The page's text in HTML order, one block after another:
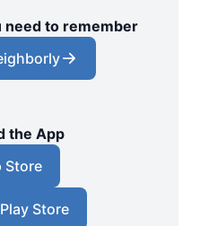
need to remember
the App
Store
Store